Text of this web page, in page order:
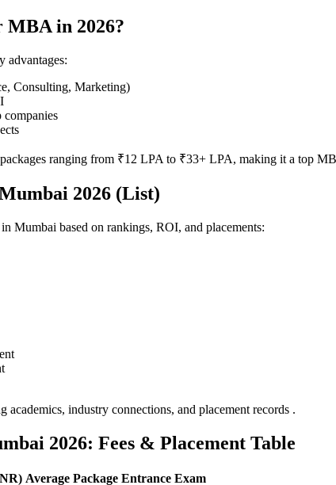
MBA in 2026?
advantages:
Consulting, Marketing)
ranging from ₹12 LPA to ₹33+ LPA, making it a top
2026 (List)
Mumbai based on rankings, ROI, and placements:
academics, industry connections, and placement records .
2026: Fees & Placement Table
Average Package Entrance Exam